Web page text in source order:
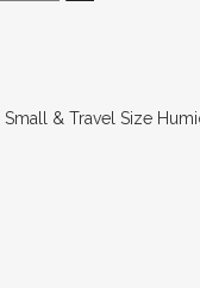
Small & Travel Size